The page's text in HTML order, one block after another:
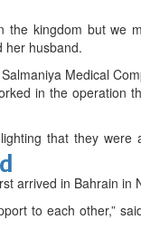
the kingdom but we
her husband.
Medical
in the operation
that they
arrived in Bahrain in
to each other,”